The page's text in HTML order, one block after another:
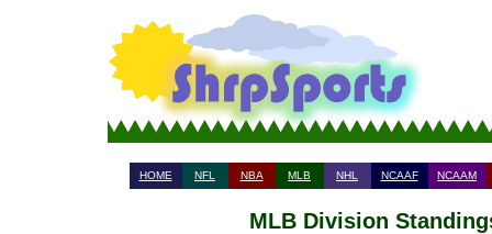
HOME NFL NBA MLB NHL NCAAF NCAAM
MLB Division